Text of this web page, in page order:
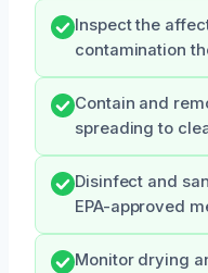
Inspect the
contamination
Contain and
spreading to
Disinfect and
EPA-approved
Monitor drying